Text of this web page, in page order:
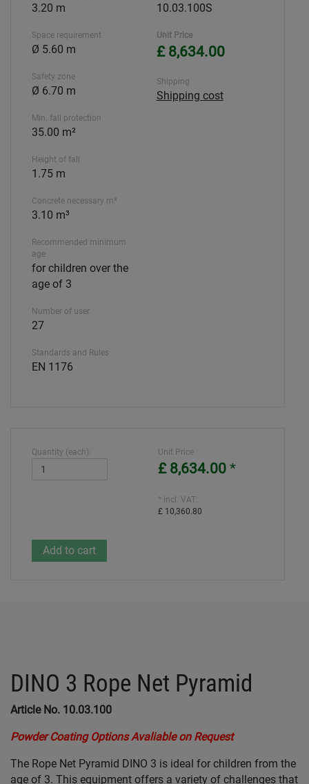
3.20 m
Space requirement
Ø 5.60 m
Safety zone
Ø 6.70 m
Min. fall protection
35.00 m²
Height of fall
1.75 m
Concrete necessary m³
3.10 m³
Recommended minimum
age
for children over the
age of 3
Number of user
27
Standards and Rules
EN 1176
10.03.100S
Unit Price
£ 8,634.00
Shipping
Shipping cost
Quantity (each): Unit Price
£ 8,634.00 *
* incl. VAT:
£ 10,360.80
DINO 3 Rope Net Pyramid
Article No. 10.03.100
Powder Coating Options Avaliable on Request
The Rope Net Pyramid DINO 3 is ideal for children from the
age of 3. This equipment offers a variety of challenges that